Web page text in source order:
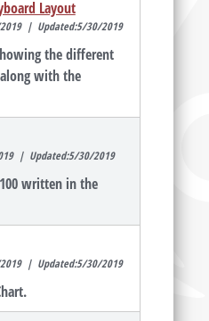
Layout
| Updated:5/30/2019
the different
with the
| Updated:5/30/2019
written in the
| Updated:5/30/2019